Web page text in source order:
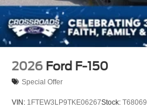
2026 Ford F-150
Special Offer
VIN: 1FTEW3LP9TKE06267Stock: T68069